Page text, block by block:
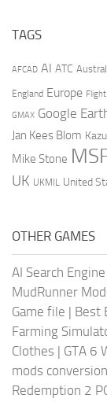
TAGS
AFCAD AI ATC
England Europe
GMAX Google
Jan Kees Blom
Mike Stone
UK UKMIL United
OTHER GAMES
AI Search Engine
MudRunner
Game file | Best
Farming
Clothes | GTA 6
mods
Redemption 2